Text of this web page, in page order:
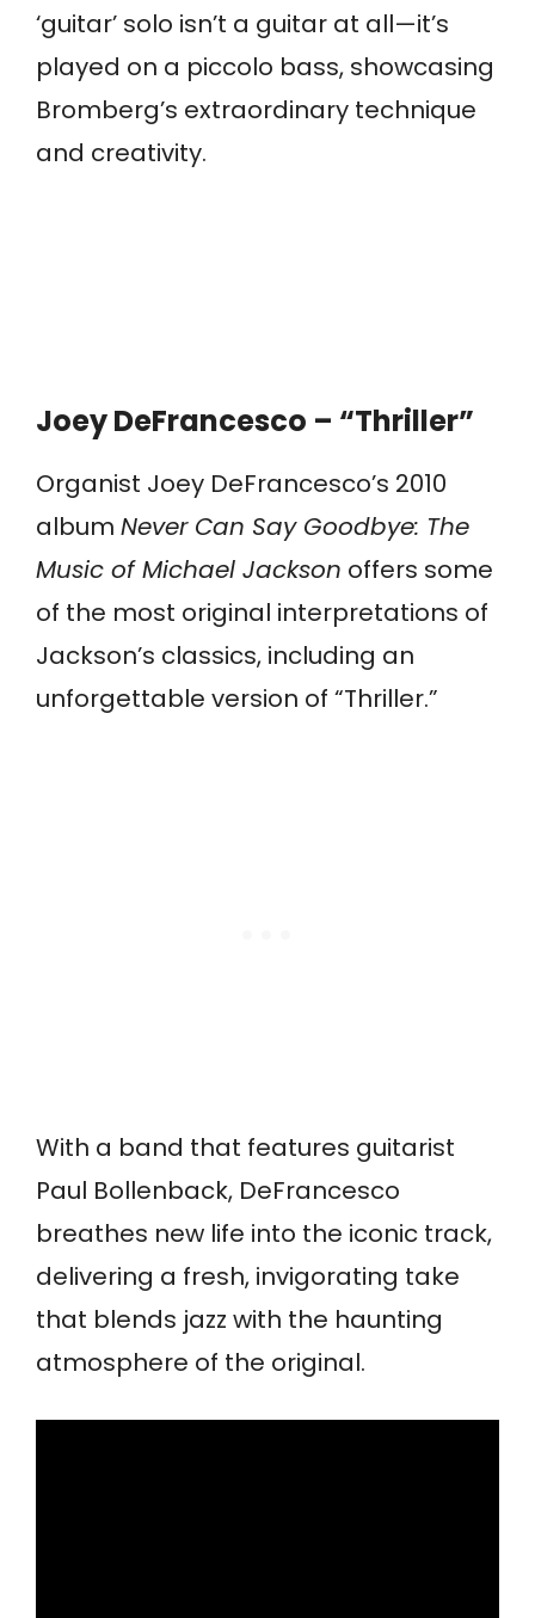
‘guitar’ solo isn’t a guitar at all—it’s
played on a piccolo bass, showcasing
Bromberg’s extraordinary technique
and creativity.
Joey DeFrancesco – “Thriller”
Organist Joey DeFrancesco’s 2010
album Never Can Say Goodbye: The
Music of Michael Jackson offers some
of the most original interpretations of
Jackson’s classics, including an
unforgettable version of “Thriller.”
With a band that features guitarist
Paul Bollenback, DeFrancesco
breathes new life into the iconic track,
delivering a fresh, invigorating take
that blends jazz with the haunting
atmosphere of the original.